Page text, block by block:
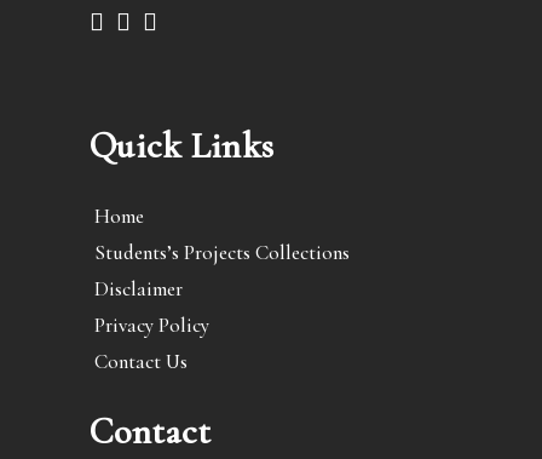
Quick Links
Home
Students’s Projects Collections
Disclaimer
Privacy Policy
Contact Us
Contact